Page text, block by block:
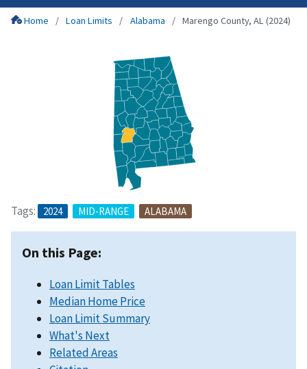
Home Loan Limits Alabama Marengo County, AL (2024)
Tags: 2024 MID-RANGE ALABAMA
On this Page:
Loan Limit Tables
Median Home Price
Loan Limit Summary
What's Next
Related Areas